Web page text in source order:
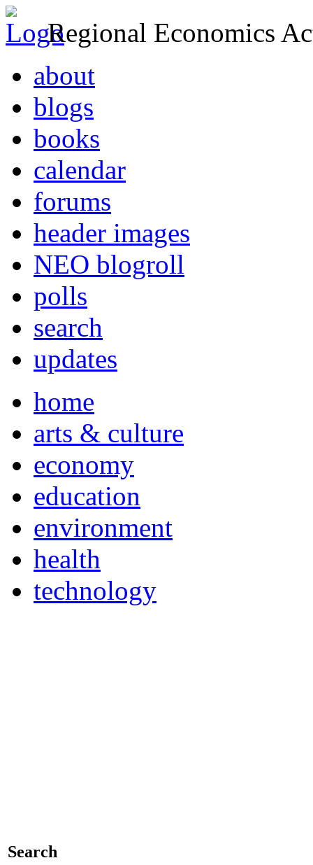
Regional Economics
about
blogs
books
calendar
forums
header images
NEO blogroll
polls
search
updates
home
arts & culture
economy
education
environment
health
technology
Search